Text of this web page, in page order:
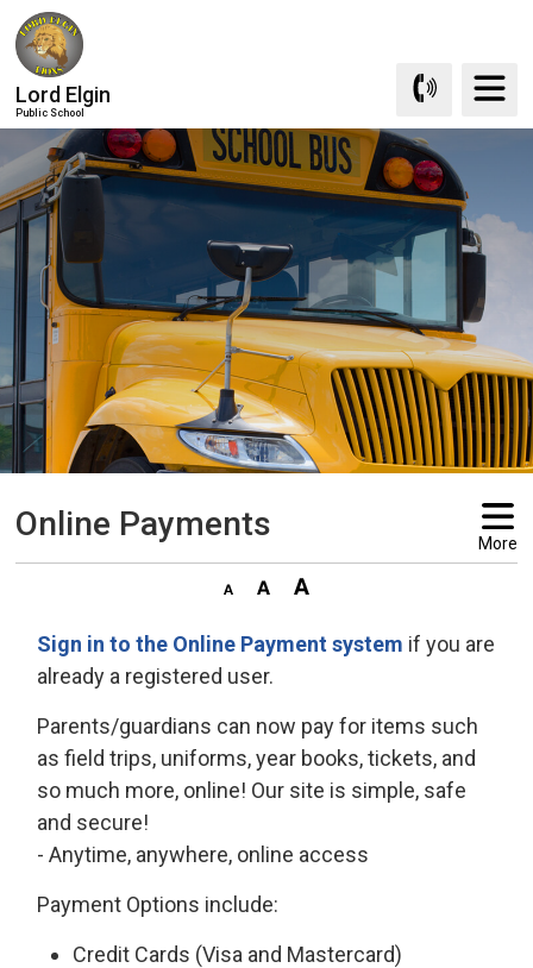
Skip
to
Content
Lord Elgin
Public School
Online Payments More
Sign in to the Online Payment system if you are
already a registered user.
Parents/guardians can now pay for items such
as field trips, uniforms, year books, tickets, and
so much more, online! Our site is simple, safe
and secure!
- Anytime, anywhere, online access
Payment Options include:
Credit Cards (Visa and Mastercard)